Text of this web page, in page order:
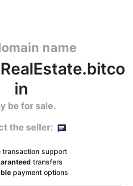
name
in
be for sale.
the seller:
transaction support
transfers
payment options